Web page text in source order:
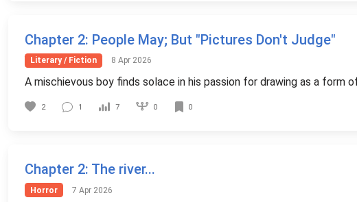
Chapter 2: People May; But "Pictures Don't Judge"
Literary / Fiction 8 Apr 2026
A mischievous boy finds solace in his passion for drawing as a form
2 1 7 0 0
Chapter 2: The river...
Horror 7 Apr 2026